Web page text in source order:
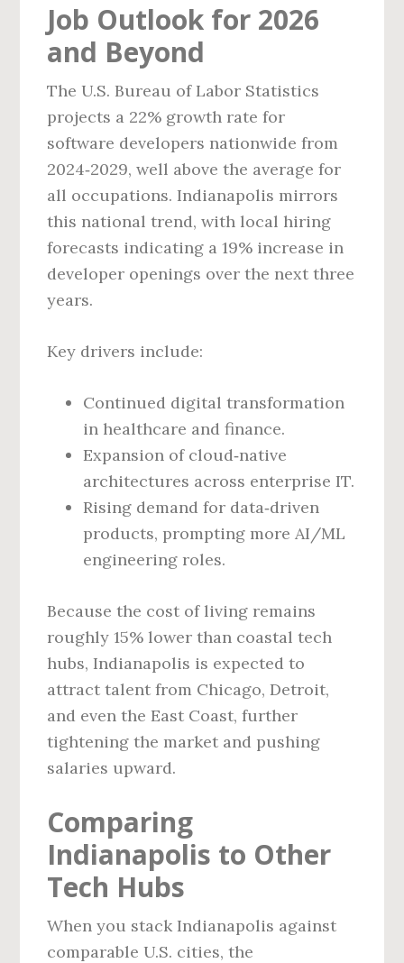
Job Outlook for 2026
and Beyond
The U.S. Bureau of Labor Statistics
projects a 22% growth rate for
software developers nationwide from
2024‑2029, well above the average for
all occupations. Indianapolis mirrors
this national trend, with local hiring
forecasts indicating a 19% increase in
developer openings over the next three
years.
Key drivers include:
Continued digital transformation
in healthcare and finance.
Expansion of cloud‑native
architectures across enterprise IT.
Rising demand for data‑driven
products, prompting more AI/ML
engineering roles.
Because the cost of living remains
roughly 15% lower than coastal tech
hubs, Indianapolis is expected to
attract talent from Chicago, Detroit,
and even the East Coast, further
tightening the market and pushing
salaries upward.
Comparing
Indianapolis to Other
Tech Hubs
When you stack Indianapolis against
comparable U.S. cities, the